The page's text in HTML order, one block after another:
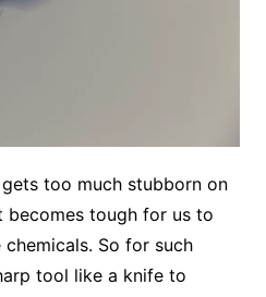
too much stubborn on
tough for us to
So for such
tool like a knife to